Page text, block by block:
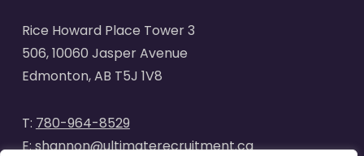
Rice Howard Place Tower 3
506, 10060 Jasper Avenue
Edmonton, AB T5J 1V8
T: 780-964-8529
E:shannon@ultimaterecruitment.ca